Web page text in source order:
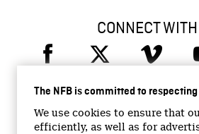
The NFB is committed to
We use cookies to ensure that
efficiently, as well as for
CONNECT